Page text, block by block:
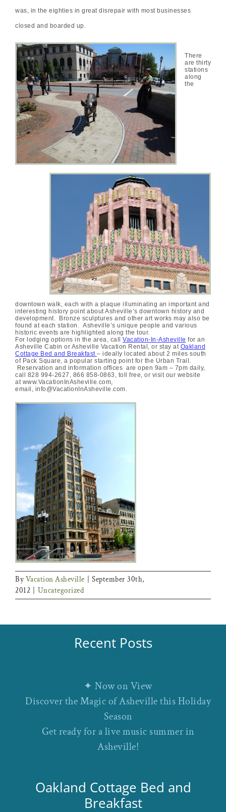
was, in the eighties in great disrepair with most businesses
closed and boarded up.
There
are thirty
stations
along
the
downtown walk, each with a plaque illuminating an important and
interesting history point about Asheville’s downtown history and
development. Bronze sculptures and other art works may also be
found at each station. Asheville’s unique people and various
historic events are highlighted along the tour.
For lodging options in the area, call Vacation-In-Asheville for an
Asheville Cabin or Asheville Vacation Rental, or stay at Oakland
Cottage Bed and Breakfast – ideally located about 2 miles south
of Pack Square, a popular starting point for the Urban Trail.
Reservation and information offices are open 9am – 7pm daily,
call 828 994-2627, 866 858-0863, toll free, or visit our website
at www.VacationInAsheville.com,
email, info@VacationInAsheville.com.
By Vacation Asheville
September 30th,
2012
Uncategorized
Recent Posts
✦ Now on View
Discover the Magic of Asheville this Holiday
Season
Get ready for a live music summer in
Asheville!
Oakland Cottage Bed and
Breakfast